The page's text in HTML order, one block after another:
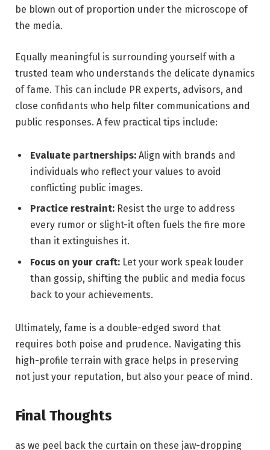
be blown out of proportion under the microscope of
the media.
Equally meaningful is surrounding yourself with a
trusted team who understands the delicate dynamics
of fame. This can include PR experts, advisors, and
close confidants who help filter communications and
public responses. A few practical tips include:
Evaluate partnerships: Align with brands and
individuals who reflect your values to avoid
conflicting public images.
Practice restraint: Resist the urge to address
every rumor or slight-it often fuels the fire more
than it extinguishes it.
Focus on your craft: Let your work speak louder
than gossip, shifting the public and media focus
back to your achievements.
Ultimately, fame is a double-edged sword that
requires both poise and prudence. Navigating this
high-profile terrain with grace helps in preserving
not just your reputation, but also your peace of mind.
Final Thoughts
as we peel back the curtain on these jaw-dropping